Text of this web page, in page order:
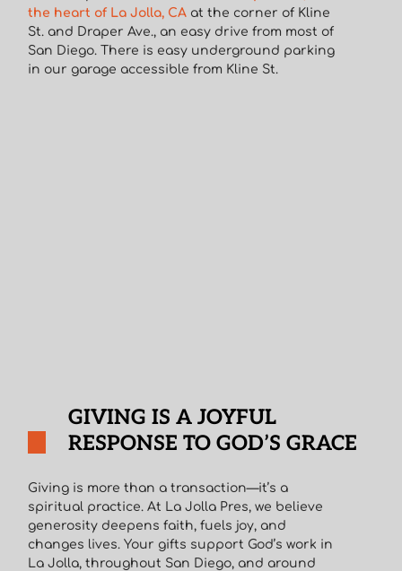
the heart of La Jolla, CA at the corner of Kline
St. and Draper Ave., an easy drive from most of
San Diego. There is easy underground parking
in our garage accessible from Kline St.
GIVING IS A JOYFUL
RESPONSE TO GOD’S GRACE
Giving is more than a transaction—it’s a
spiritual practice. At La Jolla Pres, we believe
generosity deepens faith, fuels joy, and
changes lives. Your gifts support God’s work in
La Jolla, throughout San Diego, and around